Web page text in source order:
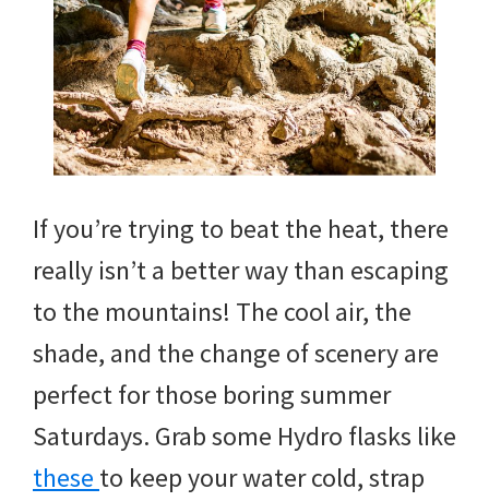
If you’re trying to beat the heat, there
really isn’t a better way than escaping
to the mountains! The cool air, the
shade, and the change of scenery are
perfect for those boring summer
Saturdays. Grab some Hydro flasks like
these to keep your water cold, strap